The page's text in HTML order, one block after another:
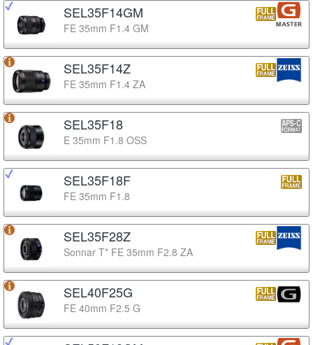
SEL35F14GM
FE 35mm F1.4 GM
SEL35F14Z
FE 35mm F1.4 ZA
SEL35F18
E 35mm F1.8 OSS
SEL35F18F
FE 35mm F1.8
SEL35F28Z
Sonnar T* FE 35mm F2.8 ZA
SEL40F25G
FE 40mm F2.5 G